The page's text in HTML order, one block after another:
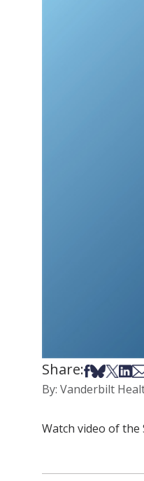
Share:Share on
Share on
Share
By: Vanderbilt
Watch video of the